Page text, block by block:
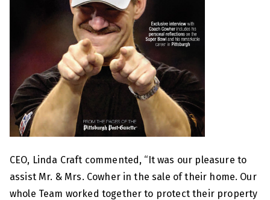
CEO, Linda Craft commented, “It was our pleasure to
assist Mr. & Mrs. Cowher in the sale of their home. Our
whole Team worked together to protect their property